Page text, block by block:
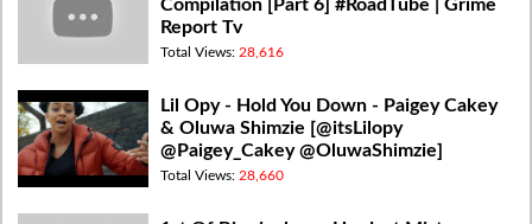
Compilation [Part 6] #RoadTube | Grime
Report Tv
Total Views: 28,616
Lil Opy - Hold You Down - Paigey Cakey
& Oluwa Shimzie [@itsLilopy
@Paigey_Cakey @OluwaShimzie]
Total Views: 28,660